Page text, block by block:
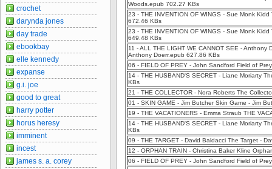
Woods.epub 702.27 KBs
23 - THE INVENTION OF WINGS - Sue Monk
672.46 KBs
23 - THE INVENTION OF WINGS - Sue Monk
649.48 KBs
11 - ALL THE LIGHT WE CANNOT SEE - Anthony
Anthony Doerr.epub 627.86 KBs
06 - FIELD OF PREY - John Sandford Field of
14 - THE HUSBAND'S SECRET - Liane Moriarty
KBs
21 - THE COLLECTOR - Nora Roberts The
01 - SKIN GAME - Jim Butcher Skin Game - Jim
19 - THE VACATIONERS - Emma Straub THE
14 - THE HUSBAND'S SECRET - Liane Moriarty
KBs
09 - THE TARGET - David Baldacci The Target -
12 - ORPHAN TRAIN - Christina Baker Kline
06 - FIELD OF PREY - John Sandford Field of
crochet
darynda jones
day trade
ebookbay
elle kennedy
expanse
g.i. joe
good to great
harry potter
horus heresy
imminent
incest
james s. a. corey